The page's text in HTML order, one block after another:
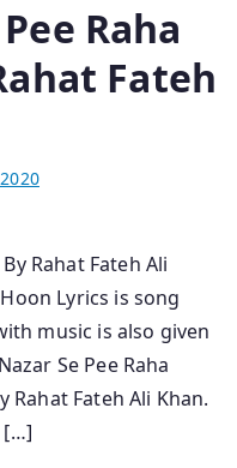
Raha
Fateh
Rahat Fateh Ali
Lyrics is song
music is also given
Se Pee Raha
Fateh Ali Khan.
[…]